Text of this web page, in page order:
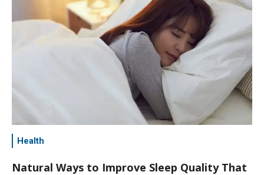
Health
Natural Ways to Improve Sleep Quality That